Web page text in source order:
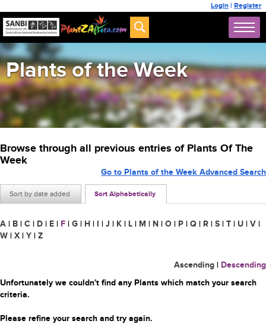
Login | Register
Plants of the Week
Browse through all previous entries of Plants Of The
Week
Sort by date added Sort Alphabetically
Go to Plants of the Week Advanced Search
A | B | C | D | E | F | G | H | I | J | K | L | M | N | O | P | Q | R | S | T | U | V |
W | X | Y | Z
Ascending | Descending
Unfortunately we couldn't find any Plants which match your search
criteria.
Please refine your search and try again.